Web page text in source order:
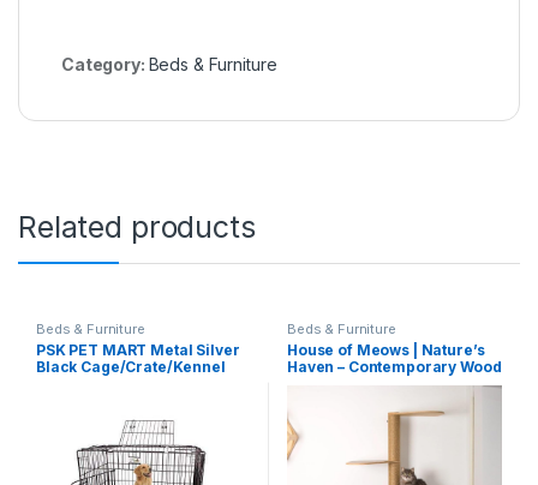
Category: Beds & Furniture
Related products
Beds & Furniture
PSK PET MART Metal Silver
Black Cage/Crate/Kennel
Beds & Furniture
House of Meows | Nature’s
Haven – Contemporary Wood
Cat Tree Tower with Natural